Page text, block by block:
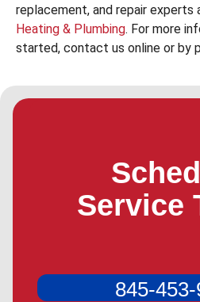
replacement, and repair experts
Heating & Plumbing. For more
started, contact us online or by
Service
845-